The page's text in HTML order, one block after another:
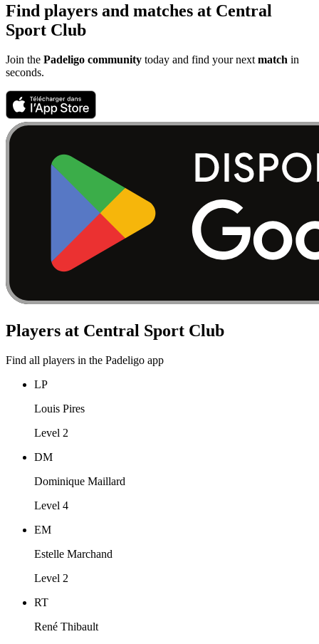
Find players and matches at Central
Sport Club
Join the Padeligo community today and find your nextmatch in
seconds.
Players at Central Sport Club
Find all players in the Padeligo app
LP
Louis Pires
Level 2
DM
Dominique Maillard
Level 4
EM
Estelle Marchand
Level 2
RT
René Thibault